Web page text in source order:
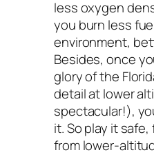
less oxygen
you burn less
environment,
Besides, once
glory of the
detail at lower
spectacular!),
it. So play it
from lower-